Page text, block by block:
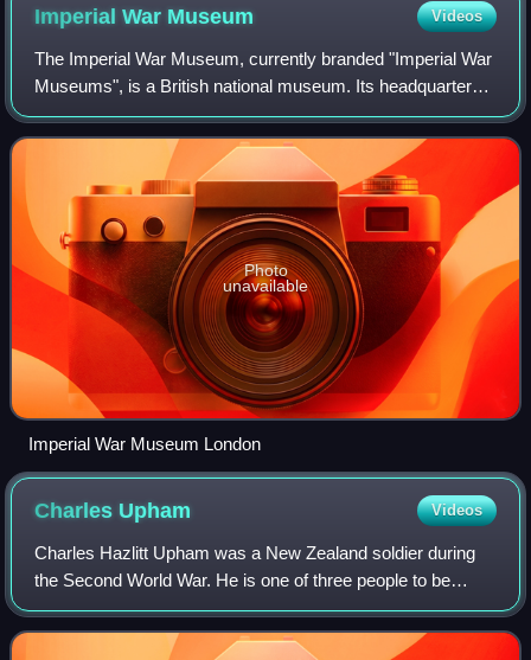
Imperial War Museum Videos
The Imperial War Museum, currently branded "Imperial War
Museums", is a British national museum. Its headquarters
are in London, with five branches in England. Founded as
the Imperial War Museum in 19
Photo
unavailable
Imperial War Museum London
Charles Upham Videos
Charles Hazlitt Upham was a New Zealand soldier during
the Second World War. He is one of three people to be
awarded a Victoria Cross twice and the only fighting
combatant to be so honoured, the other